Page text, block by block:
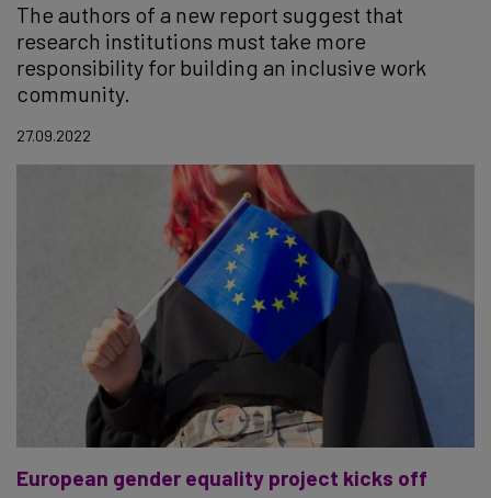
The authors of a new report suggest that
research institutions must take more
responsibility for building an inclusive work
community.
27.09.2022
European gender equality project kicks off